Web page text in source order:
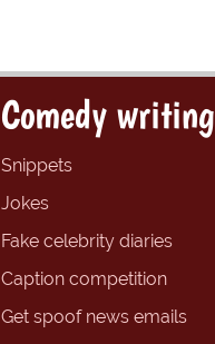
Comedy writing
Snippets
Jokes
Fake celebrity diaries
Caption competition
Get spoof news emails